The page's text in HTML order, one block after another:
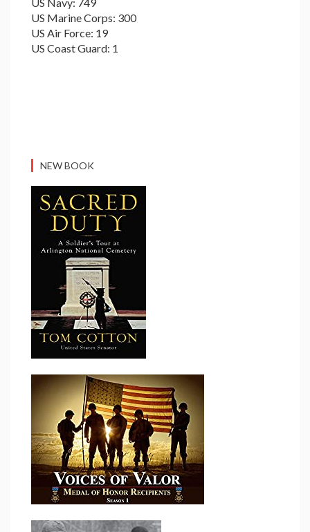
US Marine Corps: 300
US Air Force: 19
US Coast Guard: 1
NEW BOOK